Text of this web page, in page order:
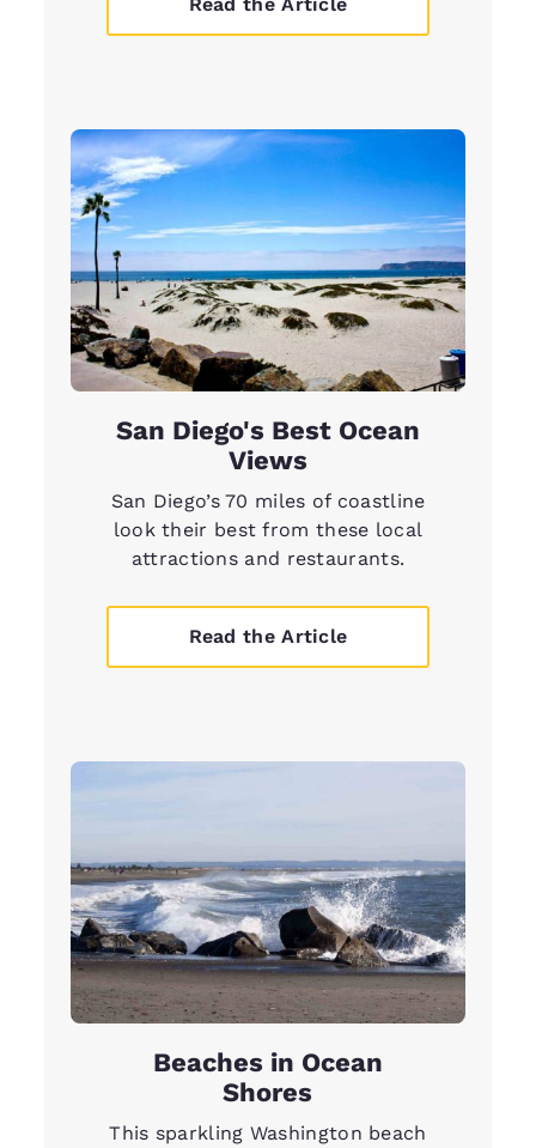
San Diego's Best Ocean
Views
San Diego’s 70 miles of coastline
look their best from these local
attractions and restaurants.
Read the Article
Beaches in Ocean
Shores
This sparkling Washington beach